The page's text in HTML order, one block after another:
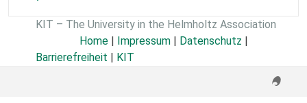
KIT – The University in the Helmholtz Association
Home | Impressum | Datenschutz |
Barrierefreiheit | KIT